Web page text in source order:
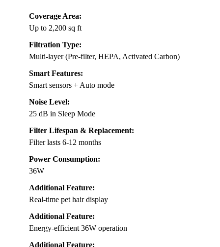
Coverage Area:
Up to 2,200 sq ft
Filtration Type:
Multi-layer (Pre-filter, HEPA, Activated Carbon)
Smart Features:
Smart sensors + Auto mode
Noise Level:
25 dB in Sleep Mode
Filter Lifespan & Replacement:
Filter lasts 6-12 months
Power Consumption:
36W
Additional Feature:
Real-time pet hair display
Additional Feature:
Energy-efficient 36W operation
Additional Feature: